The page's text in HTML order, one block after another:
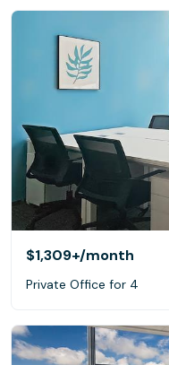
$1,309+/month
Private Office for 4